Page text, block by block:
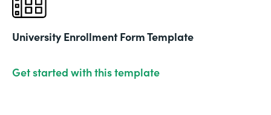
University Enrollment Form Template
Get started with this template